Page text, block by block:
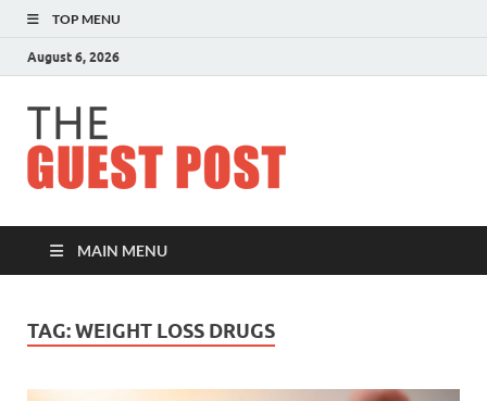
TOP MENU
August 6, 2026
MAIN MENU
TAG:WEIGHT LOSS DRUGS